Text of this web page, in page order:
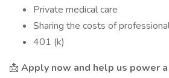
Private medical care
Sharing the costs of
401 (k)
📩 Apply now and help us power